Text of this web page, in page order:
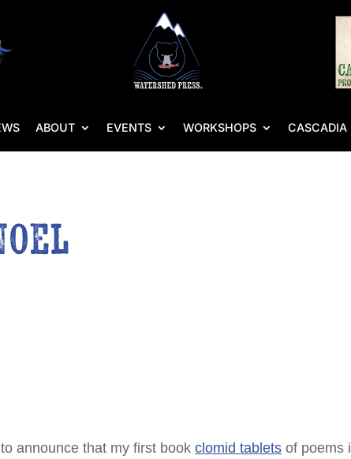
ABOUT EVENTS WORKSHOPS CASCADIA
announce that my first book clomid tablets of poems